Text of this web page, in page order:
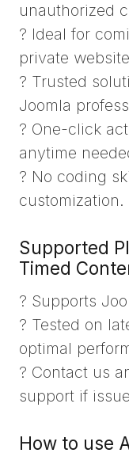
unauthorized
? Ideal for
private
? Trusted
Joomla
? One-click
anytime
? No coding
customization.
Supported
Timed
? Supports
? Tested on
optimal
? Contact us
support if
How to use